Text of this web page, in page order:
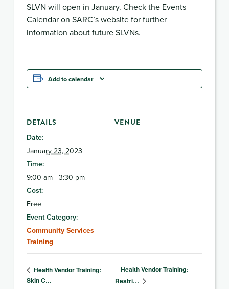
SLVN will open in January. Check the Events
Calendar on SARC’s website for further
information about future SLVNs.
Add to calendar
DETAILS
Date:
January 23, 2023
Time:
9:00 am - 3:30 pm
Cost:
Free
Event Category:
Community Services
Training
VENUE
Health Vendor Training:
Skin C…
Health Vendor Training:
Restri…